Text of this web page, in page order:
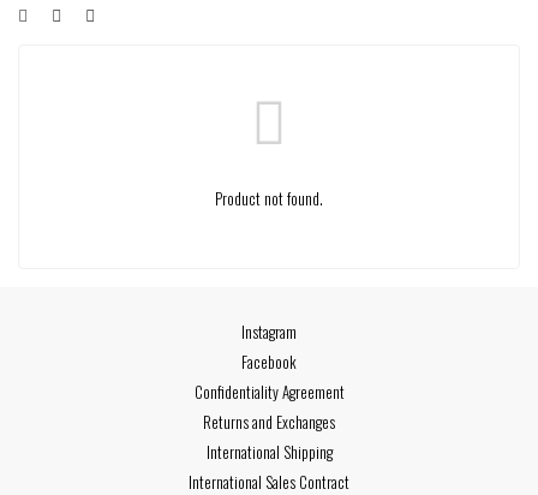
Product not found.
Instagram
Facebook
Confidentiality Agreement
Returns and Exchanges
International Shipping
International Sales Contract